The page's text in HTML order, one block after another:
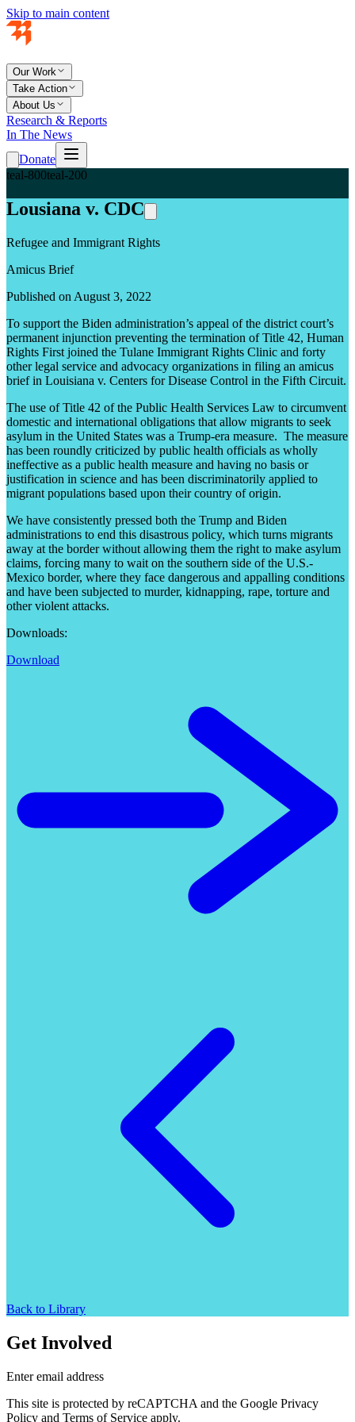
Skip to main content
Our Work
Take Action
About Us
Research & Reports
In The News
Donate
teal-800teal-200
Lousiana v. CDC
Refugee and Immigrant Rights
Amicus Brief
Published on August 3, 2022
To support the Biden administration’s appeal of the district court’s
permanent injunction preventing the termination of Title 42, Human
Rights First joined the Tulane Immigrant Rights Clinic and forty
other legal service and advocacy organizations in filing an amicus
brief in Louisiana v. Centers for Disease Control in the Fifth Circuit.
The use of Title 42 of the Public Health Services Law to circumvent
domestic and international obligations that allow migrants to seek
asylum in the United States was a Trump-era measure. The measure
has been roundly criticized by public health officials as wholly
ineffective as a public health measure and having no basis or
justification in science and has been discriminatorily applied to
migrant populations based upon their country of origin.
We have consistently pressed both the Trump and Biden
administrations to end this disastrous policy, which turns migrants
away at the border without allowing them the right to make asylum
claims, forcing many to wait on the southern side of the U.S.-
Mexico border, where they face dangerous and appalling conditions
and have been subjected to murder, kidnapping, rape, torture and
other violent attacks.
Downloads:
Download
Back to Library
Get Involved
Enter email address
This site is protected by reCAPTCHA and the Google Privacy
Policy and Terms of Service apply.